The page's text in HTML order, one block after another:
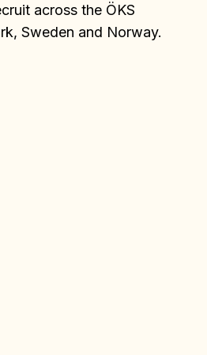
across the ÖKS
Sweden and Norway.